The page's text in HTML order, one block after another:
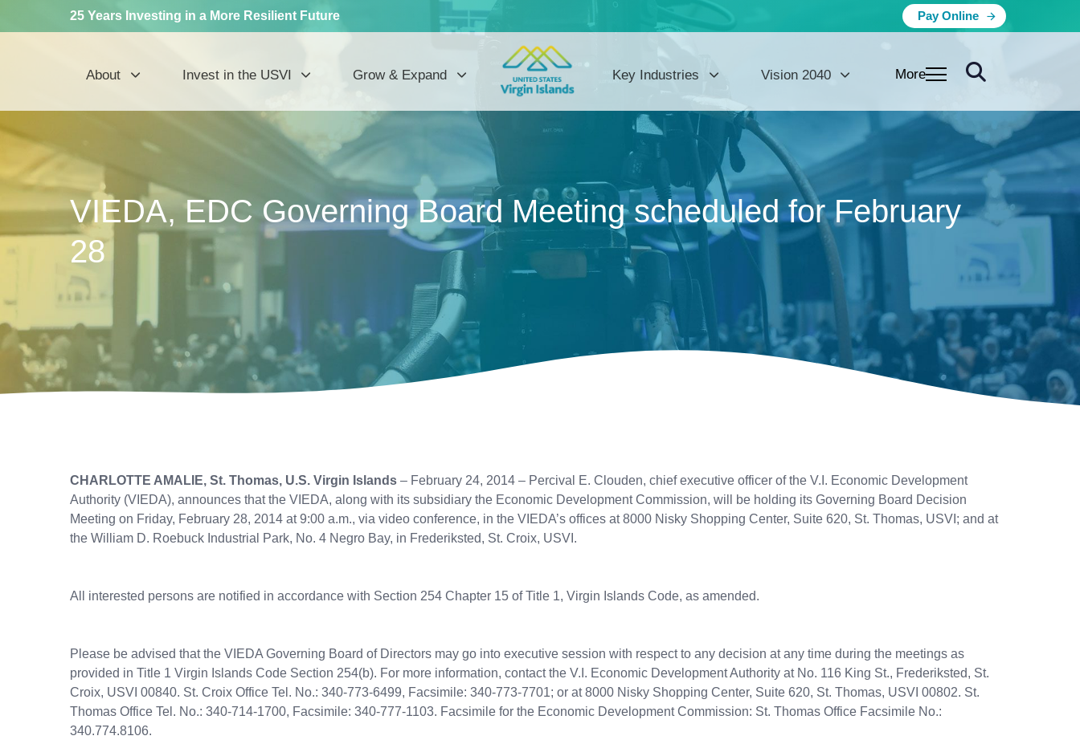
25 Years Investing in a More Resilient Future Pay Online
About Invest in the USVI Grow & Expand Key Industries Vision 2040 More
VIEDA, EDC Governing Board Meeting scheduled for February
28
CHARLOTTE AMALIE, St. Thomas, U.S. Virgin Islands – February 24, 2014 – Percival E. Clouden, chief executive officer of the V.I. Economic Development
Authority (VIEDA), announces that the VIEDA, along with its subsidiary the Economic Development Commission, will be holding its Governing Board Decision
Meeting on Friday, February 28, 2014 at 9:00 a.m., via video conference, in the VIEDA’s offices at 8000 Nisky Shopping Center, Suite 620, St. Thomas, USVI; and at
the William D. Roebuck Industrial Park, No. 4 Negro Bay, in Frederiksted, St. Croix, USVI.
All interested persons are notified in accordance with Section 254 Chapter 15 of Title 1, Virgin Islands Code, as amended.
Please be advised that the VIEDA Governing Board of Directors may go into executive session with respect to any decision at any time during the meetings as
provided in Title 1 Virgin Islands Code Section 254(b). For more information, contact the V.I. Economic Development Authority at No. 116 King St., Frederiksted, St.
Croix, USVI 00840. St. Croix Office Tel. No.: 340-773-6499, Facsimile: 340-773-7701; or at 8000 Nisky Shopping Center, Suite 620, St. Thomas, USVI 00802. St.
Thomas Office Tel. No.: 340-714-1700, Facsimile: 340-777-1103. Facsimile for the Economic Development Commission: St. Thomas Office Facsimile No.:
340.774.8106.